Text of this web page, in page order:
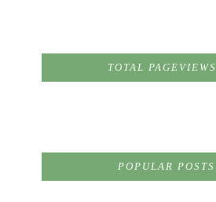
TOTAL PAGEVIEWS
POPULAR POSTS